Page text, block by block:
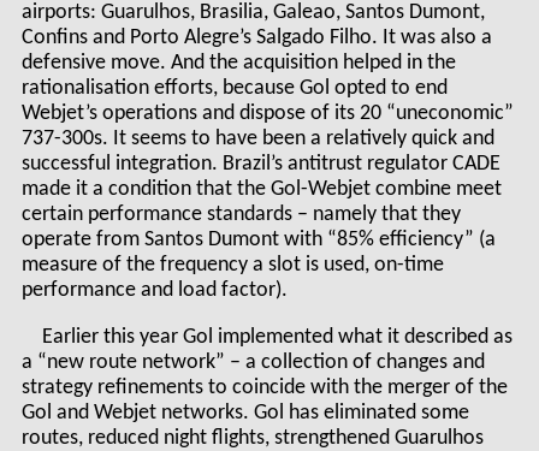
airports: Guarulhos, Brasilia, Galeao, Santos Dumont,
Confins and Porto Alegre’s Salgado Filho. It was also a
defensive move. And the acquisition helped in the
rationalisation efforts, because Gol opted to end
Webjet’s operations and dispose of its 20 “uneconomic”
737-300s. It seems to have been a relatively quick and
successful integration. Brazil’s antitrust regulator CADE
made it a condition that the Gol-Webjet combine meet
certain performance standards – namely that they
operate from Santos Dumont with “85% efficiency” (a
measure of the frequency a slot is used, on-time
performance and load factor).
Earlier this year Gol implemented what it described as
a “new route network” – a collection of changes and
strategy refinements to coincide with the merger of the
Gol and Webjet networks. Gol has eliminated some
routes, reduced night flights, strengthened Guarulhos